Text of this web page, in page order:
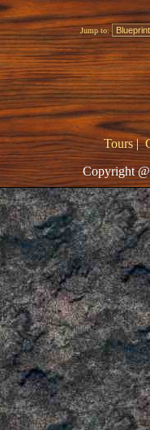
Jump to:
Tours|
Copyright